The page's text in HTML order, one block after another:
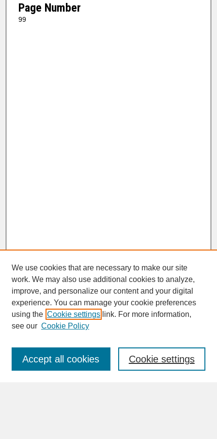
Page Number
99
SEARCH
Enter search terms:
We use cookies that are necessary to make our site
work. We may also use additional cookies to analyze,
improve, and personalize our content and your digital
experience. You can manage your cookie preferences
using the Cookie settings link. For more information,
see our Cookie Policy
Cookie settings
Accept all cookies